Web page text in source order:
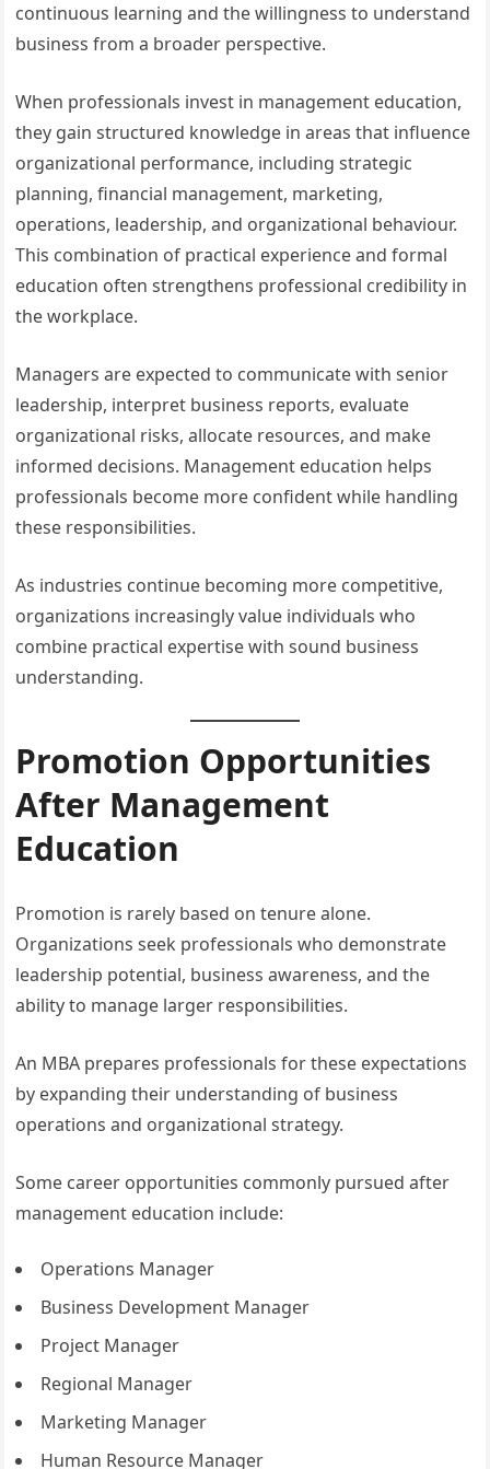
continuous learning and the willingness to understand
business from a broader perspective.
When professionals invest in management education,
they gain structured knowledge in areas that influence
organizational performance, including strategic
planning, financial management, marketing,
operations, leadership, and organizational behaviour.
This combination of practical experience and formal
education often strengthens professional credibility in
the workplace.
Managers are expected to communicate with senior
leadership, interpret business reports, evaluate
organizational risks, allocate resources, and make
informed decisions. Management education helps
professionals become more confident while handling
these responsibilities.
As industries continue becoming more competitive,
organizations increasingly value individuals who
combine practical expertise with sound business
understanding.
Promotion Opportunities
After Management
Education
Promotion is rarely based on tenure alone.
Organizations seek professionals who demonstrate
leadership potential, business awareness, and the
ability to manage larger responsibilities.
An MBA prepares professionals for these expectations
by expanding their understanding of business
operations and organizational strategy.
Some career opportunities commonly pursued after
management education include:
Operations Manager
Business Development Manager
Project Manager
Regional Manager
Marketing Manager
Human Resource Manager